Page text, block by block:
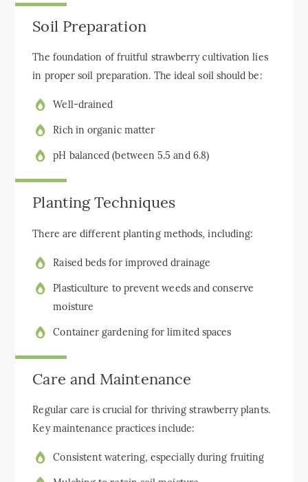
Soil Preparation
The foundation of fruitful strawberry cultivation lies
in proper soil preparation. The ideal soil should be:
Well-drained
Rich in organic matter
pH balanced (between 5.5 and 6.8)
Planting Techniques
There are different planting methods, including:
Raised beds for improved drainage
Plasticulture to prevent weeds and conserve
moisture
Container gardening for limited spaces
Care and Maintenance
Regular care is crucial for thriving strawberry plants.
Key maintenance practices include:
Consistent watering, especially during fruiting